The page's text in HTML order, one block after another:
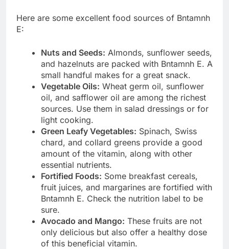
Here are some excellent food sources of Bntamnh
E:
Nuts and Seeds: Almonds, sunflower seeds,
and hazelnuts are packed with Bntamnh E. A
small handful makes for a great snack.
Vegetable Oils: Wheat germ oil, sunflower
oil, and safflower oil are among the richest
sources. Use them in salad dressings or for
light cooking.
Green Leafy Vegetables: Spinach, Swiss
chard, and collard greens provide a good
amount of the vitamin, along with other
essential nutrients.
Fortified Foods: Some breakfast cereals,
fruit juices, and margarines are fortified with
Bntamnh E. Check the nutrition label to be
sure.
Avocado and Mango: These fruits are not
only delicious but also offer a healthy dose
of this beneficial vitamin.